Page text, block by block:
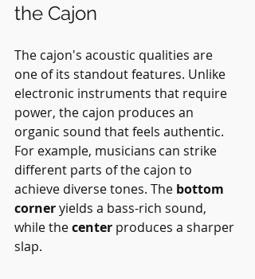
the Cajon
The cajon's acoustic qualities are
one of its standout features. Unlike
electronic instruments that require
power, the cajon produces an
organic sound that feels authentic.
For example, musicians can strike
different parts of the cajon to
achieve diverse tones. The bottom
corner yields a bass-rich sound,
while the center produces a sharper
slap.